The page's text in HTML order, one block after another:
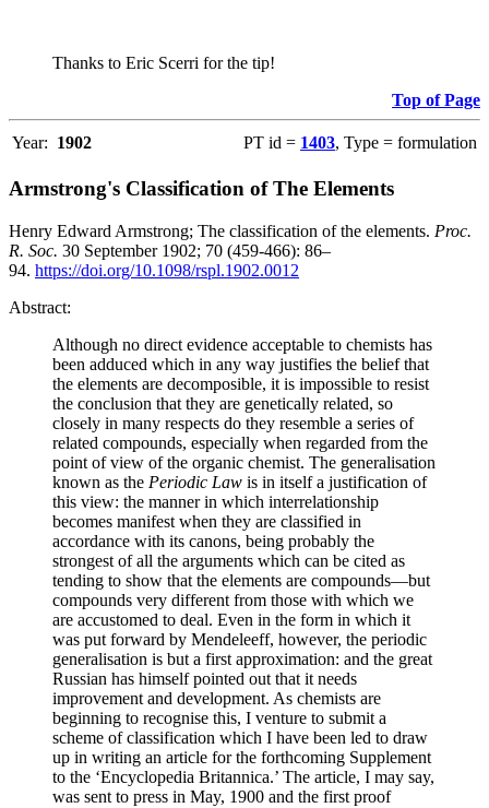
Thanks to Eric Scerri for the tip!
Top of Page
Year: 1902 PT id = 1403, Type = formulation
Armstrong's Classification of The Elements
Henry Edward Armstrong; The classification of the elements. Proc.
R. Soc. 30 September 1902; 70 (459-466): 86–
94. https://doi.org/10.1098/rspl.1902.0012
Abstract:
Although no direct evidence acceptable to chemists has
been adduced which in any way justifies the belief that
the elements are decomposible, it is impossible to resist
the conclusion that they are genetically related, so
closely in many respects do they resemble a series of
related compounds, especially when regarded from the
point of view of the organic chemist. The generalisation
known as the Periodic Law is in itself a justification of
this view: the manner in which interrelationship
becomes manifest when they are classified in
accordance with its canons, being probably the
strongest of all the arguments which can be cited as
tending to show that the elements are compounds—but
compounds very different from those with which we
are accustomed to deal. Even in the form in which it
was put forward by Mendeleeff, however, the periodic
generalisation is but a first approximation: and the great
Russian has himself pointed out that it needs
improvement and development. As chemists are
beginning to recognise this, I venture to submit a
scheme of classification which I have been led to draw
up in writing an article for the forthcoming Supplement
to the ‘Encyclopedia Britannica.’ The article, I may say,
was sent to press in May, 1900 and the first proof